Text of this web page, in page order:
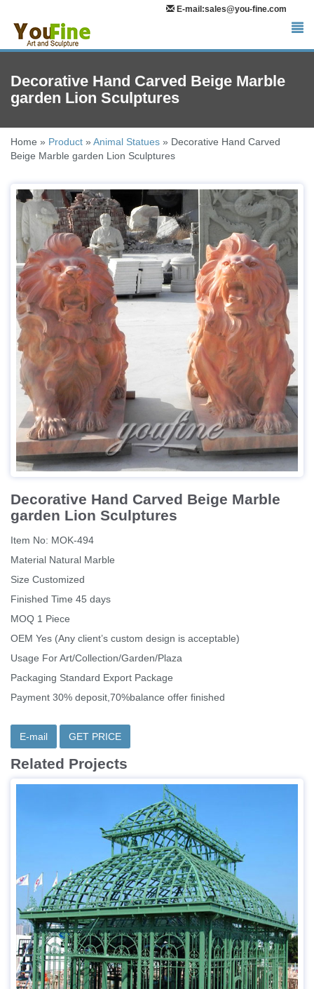
E-mail:sales@you-fine.com
Decorative Hand Carved Beige Marble
garden Lion Sculptures
Home » Product » Animal Statues » Decorative Hand Carved
Beige Marble garden Lion Sculptures
Decorative Hand Carved Beige Marble
garden Lion Sculptures
Item No: MOK-494
Material Natural Marble
Size Customized
Finished Time 45 days
MOQ 1 Piece
OEM Yes (Any client’s custom design is acceptable)
Usage For Art/Collection/Garden/Plaza
Packaging Standard Export Package
Payment 30% deposit,70%balance offer finished
E-mail GET PRICE
Related Projects
Item：IOK-048
Size:Customized or Our Recommend
Material:Iron
Technique：Wrought Iron
MOQ:1 Piece
Delivery Time:15-30 Days
Insurance: Cover all the risk
Payment:T/T, L/C, Western Union
Usage：Public Decoration; Home Decoration
Advantage:Factory Direct;Door to Door Delivery